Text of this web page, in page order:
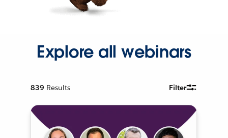
Explore all webinars
839 Results Filter